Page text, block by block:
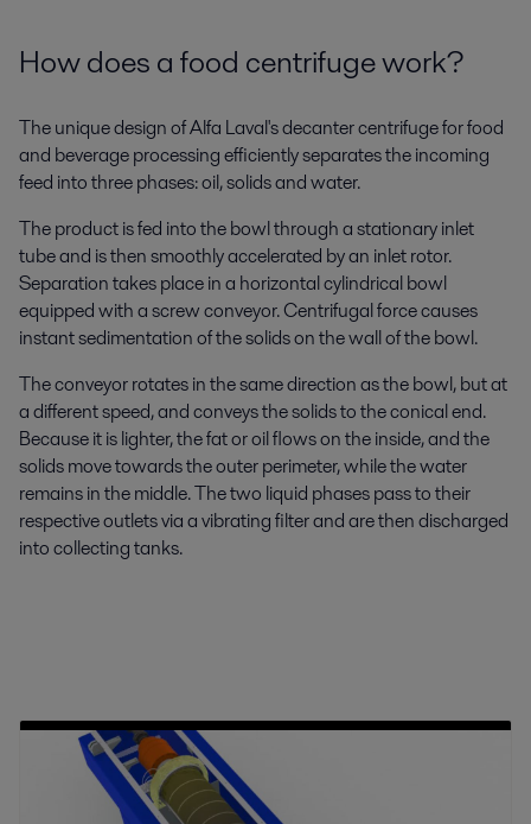
How does a food centrifuge work?
The unique design of Alfa Laval's decanter centrifuge for food
and beverage processing efficiently separates the incoming
feed into three phases: oil, solids and water.
The product is fed into the bowl through a stationary inlet
tube and is then smoothly accelerated by an inlet rotor.
Separation takes place in a horizontal cylindrical bowl
equipped with a screw conveyor. Centrifugal force causes
instant sedimentation of the solids on the wall of the bowl.
The conveyor rotates in the same direction as the bowl, but at
a different speed, and conveys the solids to the conical end.
Because it is lighter, the fat or oil flows on the inside, and the
solids move towards the outer perimeter, while the water
remains in the middle. The two liquid phases pass to their
respective outlets via a vibrating filter and are then discharged
into collecting tanks.